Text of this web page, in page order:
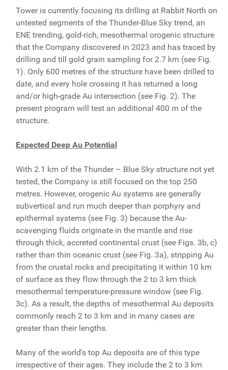
Tower is currently focusing its drilling at Rabbit North on
untested segments of the Thunder-Blue Sky trend, an
ENE trending, gold-rich, mesothermal orogenic structure
that the Company discovered in 2023 and has traced by
drilling and till gold grain sampling for 2.7 km (see Fig.
1). Only 600 metres of the structure have been drilled to
date, and every hole crossing it has returned a long
and/or high-grade Au intersection (see Fig. 2). The
present program will test an additional 400 m of the
structure.
Expected Deep Au Potential
With 2.1 km of the Thunder – Blue Sky structure not yet
tested, the Company is still focused on the top 250
metres. However, orogenic Au systems are generally
subvertical and run much deeper than porphyry and
epithermal systems (see Fig. 3) because the Au-
scavenging fluids originate in the mantle and rise
through thick, accreted continental crust (see Figs. 3b, c)
rather than thin oceanic crust (see Fig. 3a), stripping Au
from the crustal rocks and precipitating it within 10 km
of surface as they flow through the 2 to 3 km thick
mesothermal temperature-pressure window (see Fig.
3c). As a result, the depths of mesothermal Au deposits
commonly reach 2 to 3 km and in many cases are
greater than their lengths.
Many of the world's top Au deposits are of this type
irrespective of their ages. They include the 2 to 3 km